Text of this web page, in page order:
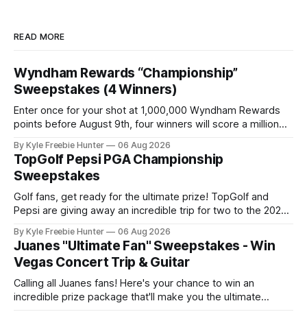
READ MORE
Wyndham Rewards “Championship”
Sweepstakes (4 Winners)
Enter once for your shot at 1,000,000 Wyndham Rewards
points before August 9th, four winners will score a million
“Championship” Sweepstakes (4 Winners) appeared first
on FreebieShark.com. Click Here for Freebie
By Kyle Freebie Hunter 06 Aug 2026
TopGolf Pepsi PGA Championship
Sweepstakes
Golf fans, get ready for the ultimate prize! TopGolf and
Pepsi are giving away an incredible trip for two to the 2027
golfers compete while enjoying exclusive event tickets and
$3,500 in travel funds to make your golf
By Kyle Freebie Hunter 06 Aug 2026
Juanes "Ultimate Fan" Sweepstakes - Win
Vegas Concert Trip & Guitar
Calling all Juanes fans! Here's your chance to win an
incredible prize package that'll make you the ultimate